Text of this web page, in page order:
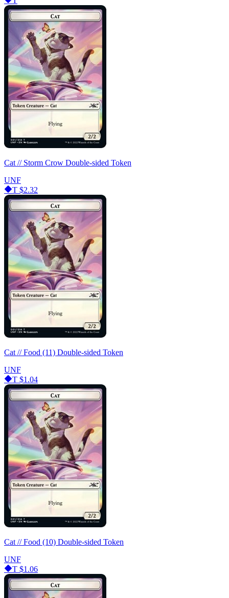
Cat // Storm Crow Double-sided Token
UNF
T $2.32
Cat // Food (11) Double-sided Token
UNF
T $1.04
Cat // Food (10) Double-sided Token
UNF
T $1.06